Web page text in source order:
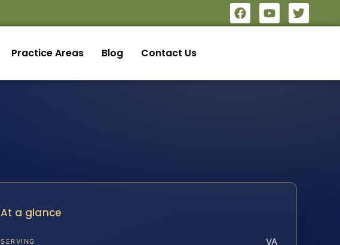
Practice Areas Blog Contact Us
At a glance
SERVING VA